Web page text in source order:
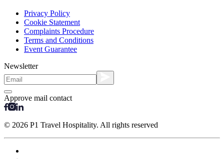
Privacy Policy
Cookie Statement
Complaints Procedure
Terms and Conditions
Event Guarantee
Newsletter
Approve mail contact
© 2026 P1 Travel Hospitality. All rights reserved